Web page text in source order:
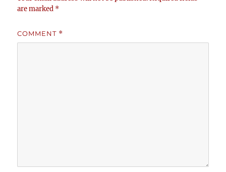
are marked *
COMMENT *